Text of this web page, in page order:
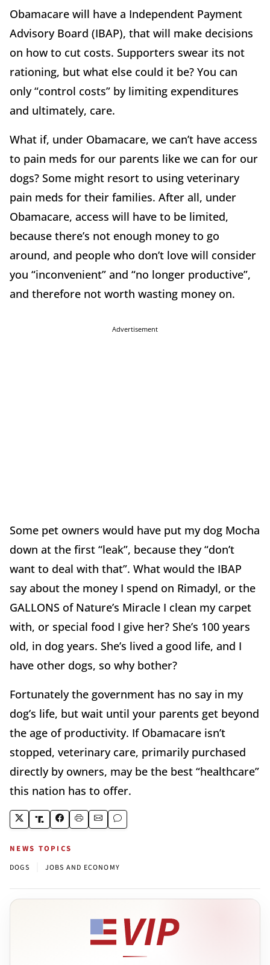
Obamacare will have a Independent Payment
Advisory Board (IBAP), that will make decisions
on how to cut costs. Supporters swear its not
rationing, but what else could it be? You can
only “control costs” by limiting expenditures
and ultimately, care.
What if, under Obamacare, we can’t have access
to pain meds for our parents like we can for our
dogs? Some might resort to using veterinary
pain meds for their families. After all, under
Obamacare, access will have to be limited,
because there’s not enough money to go
around, and people who don’t love will consider
you “inconvenient” and “no longer productive”,
and therefore not worth wasting money on.
Advertisement
Some pet owners would have put my dog Mocha
down at the first “leak”, because they “don’t
want to deal with that”. What would the IBAP
say about the money I spend on Rimadyl, or the
GALLONS of Nature’s Miracle I clean my carpet
with, or special food I give her? She’s 100 years
old, in dog years. She’s lived a good life, and I
have other dogs, so why bother?
Fortunately the government has no say in my
dog’s life, but wait until your parents get beyond
the age of productivity. If Obamacare isn’t
stopped, veterinary care, primarily purchased
directly by owners, may be the best “healthcare”
this nation has to offer.
NEWS TOPICS
DOGS JOBS AND ECONOMY